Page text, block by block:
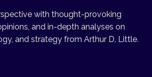
with thought-provoking
and in-depth analyses on
and strategy from Arthur D. Little.